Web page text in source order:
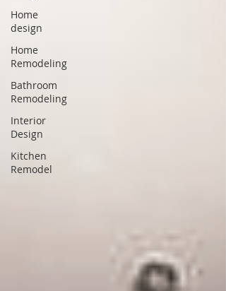
Home
design
Home
Remodeling
Bathroom
Remodeling
Interior
Design
Kitchen
Remodel